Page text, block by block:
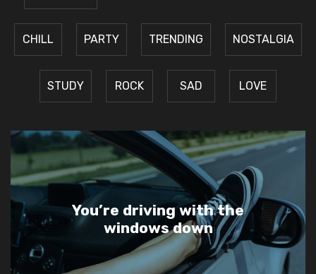
CHILL PARTY TRENDING NOSTALGIA
STUDY ROCK SAD LOVE
You’re driving with the
windows down